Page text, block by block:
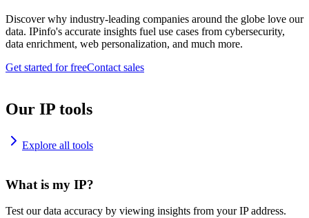
Discover why industry-leading companies around the globe love our
data. IPinfo's accurate insights fuel use cases from cybersecurity,
data enrichment, web personalization, and much more.
Get started for freeContact sales
Our IP tools
Explore all tools
What is my IP?
Test our data accuracy by viewing insights from your IP address.